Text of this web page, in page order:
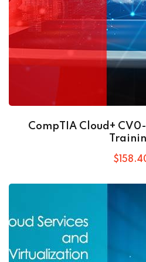
CompTIA Cloud+
$ 158